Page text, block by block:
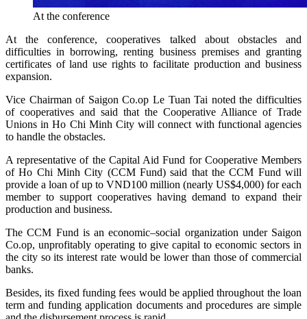
At the conference
At the conference, cooperatives talked about obstacles and
difficulties in borrowing, renting business premises and granting
certificates of land use rights to facilitate production and business
expansion.
Vice Chairman of Saigon Co.op Le Tuan Tai noted the difficulties
of cooperatives and said that the Cooperative Alliance of Trade
Unions in Ho Chi Minh City will connect with functional agencies
to handle the obstacles.
A representative of the Capital Aid Fund for Cooperative Members
of Ho Chi Minh City (CCM Fund) said that the CCM Fund will
provide a loan of up to VND100 million (nearly US$4,000) for each
member to support cooperatives having demand to expand their
production and business.
The CCM Fund is an economic–social organization under Saigon
Co.op, unprofitably operating to give capital to economic sectors in
the city so its interest rate would be lower than those of commercial
banks.
Besides, its fixed funding fees would be applied throughout the loan
term and funding application documents and procedures are simple